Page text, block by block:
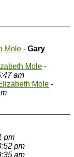
Mole - Gary
Mole -
am
Mole -
pm
pm
am